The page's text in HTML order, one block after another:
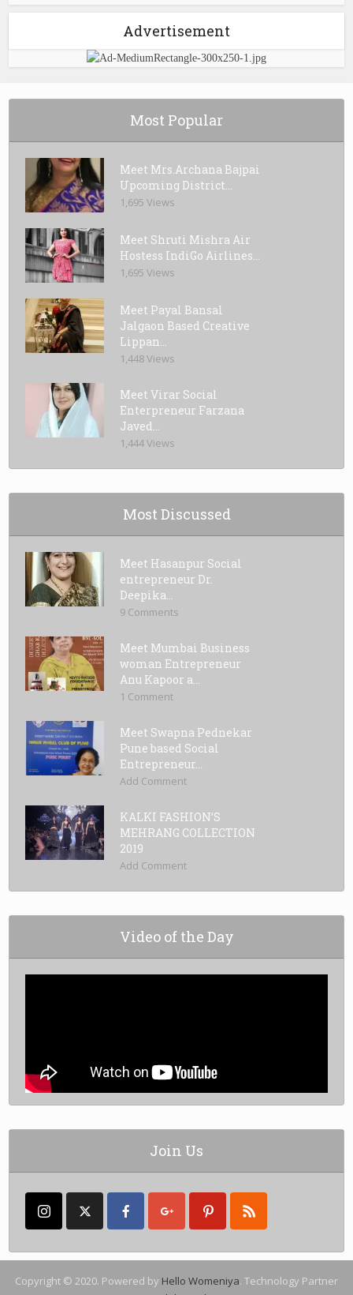
Advertisement
Most Popular
Meet Mrs.Archana Bajpai
Upcoming District...
1,695 Views
Meet Shruti Mishra Air
Hostess IndiGo Airlines...
1,695 Views
Meet Payal Bansal
Jalgaon Based Creative
Lippan...
1,448 Views
Meet Virar Social
Enterpreneur Farzana
Javed...
1,444 Views
Most Discussed
Meet Hasanpur Social
entrepreneur Dr.
Deepika...
9 Comments
Meet Mumbai Business
woman Entrepreneur
Anu Kapoor a...
1 Comment
Meet Swapna Pednekar
Pune based Social
Entrepreneur...
Add Comment
KALKI FASHION’S
MEHRANG COLLECTION
2019
Add Comment
Video of the Day
Join Us
Copyright © 2020. Powered by Hello Womeniya. Technology Partner